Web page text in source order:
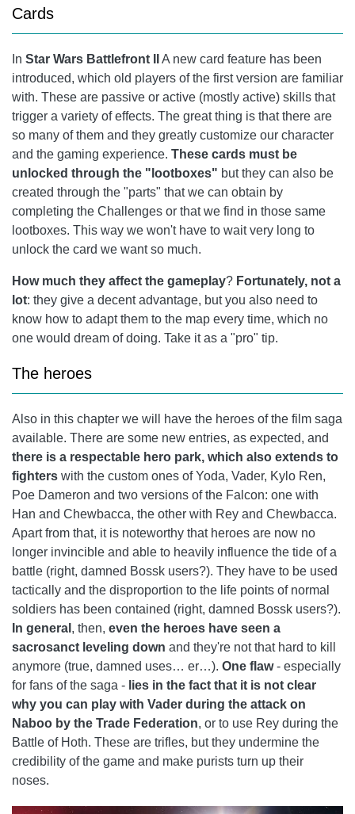
Cards
In Star Wars Battlefront II
A new card feature has been
introduced, which old players of the first version are familiar
with. These are passive or active (mostly active) skills that
trigger a variety of effects. The great thing is that there are
so many of them and they greatly customize our character
and the gaming experience. These cards must be
unlocked through the "lootboxes" but they can also be
created through the "parts" that we can obtain by
completing the Challenges or that we find in those same
lootboxes. This way we won't have to wait very long to
unlock the card we want so much.
How much they affect the gameplay? Fortunately, not a
lot: they give a decent advantage, but you also need to
know how to adapt them to the map every time, which no
one would dream of doing. Take it as a "pro" tip.
The heroes
Also in this chapter we will have the heroes of the film saga
available. There are some new entries, as expected, and
there is a respectable hero park, which also extends to
fighters with the custom ones of Yoda, Vader, Kylo Ren,
Poe Dameron and two versions of the Falcon: one with
Han and Chewbacca, the other with Rey and Chewbacca.
Apart from that, it is noteworthy that heroes are now no
longer invincible and able to heavily influence the tide of a
battle (right, damned Bossk users?). They have to be used
tactically and the disproportion to the life points of normal
soldiers has been contained (right, damned Bossk users?).
In general , then, even the heroes have seen a
sacrosanct leveling down and they're not that hard to kill
anymore (true, damned uses… er…). One flaw- especially
for fans of the saga - lies in the fact that it is not clear
why you can play with Vader during the attack on
Naboo by the Trade Federation, or to use Rey during the
Battle of Hoth. These are trifles, but they undermine the
credibility of the game and make purists turn up their
noses.